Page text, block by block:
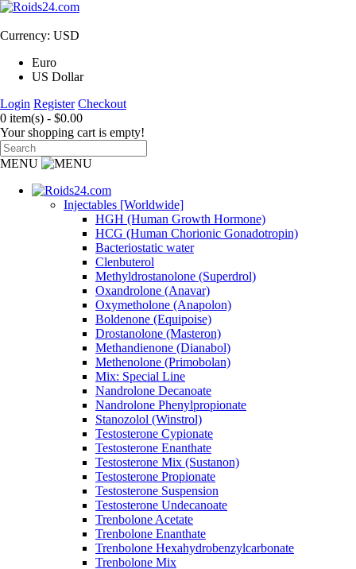
Currency: USD
Euro
US Dollar
Login Register Checkout
0 item(s) - $0.00
Your shopping cart is empty!
MENU
Injectables [Worldwide]
HGH (Human Growth Hormone)
HCG (Human Chorionic Gonadotropin)
Bacteriostatic water
Clenbuterol
Methyldrostanolone (Superdrol)
Oxandrolone (Anavar)
Oxymetholone (Anapolon)
Boldenone (Equipoise)
Drostanolone (Masteron)
Methandienone (Dianabol)
Methenolone (Primobolan)
Mix: Special Line
Nandrolone Decanoate
Nandrolone Phenylpropionate
Stanozolol (Winstrol)
Testosterone Cypionate
Testosterone Enanthate
Testosterone Mix (Sustanon)
Testosterone Propionate
Testosterone Suspension
Testosterone Undecanoate
Trenbolone Acetate
Trenbolone Enanthate
Trenbolone Hexahydrobenzylcarbonate
Trenbolone Mix